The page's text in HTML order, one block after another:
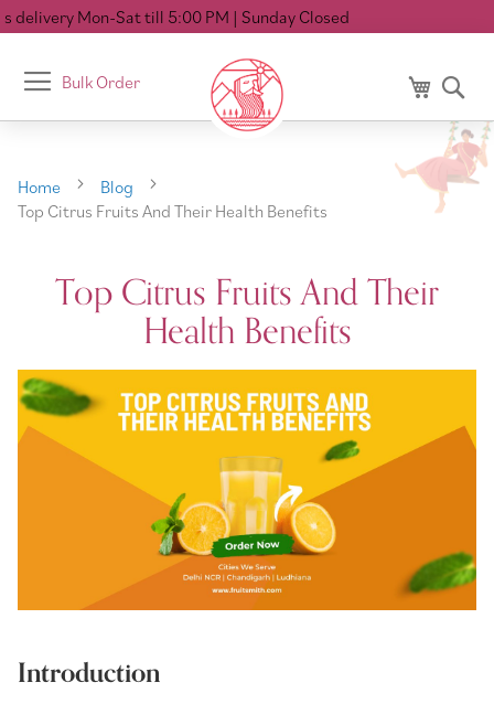
Mon-Sat till 5:00 PM| Sunday Closed
Toggle
Nav
Bulk Order My Cart
Home
Blog
Top Citrus Fruits And Their Health Benefits
Top Citrus Fruits And Their
Health Benefits
Introduction